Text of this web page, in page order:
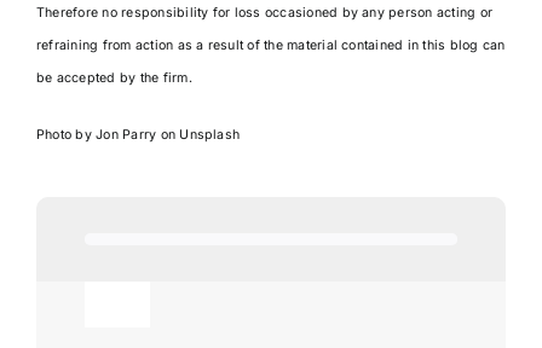
Therefore no responsibility for loss occasioned by any person acting or
refraining from action as a result of the material contained in this blog can
be accepted by the firm.
Photo byJon Parry on Unsplash